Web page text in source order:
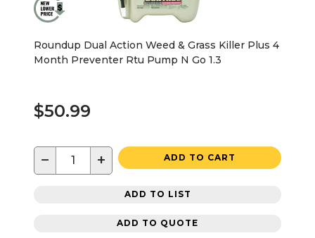
Roundup Dual Action Weed & Grass Killer Plus 4
Month Preventer Rtu Pump N Go 1.3
$50.99
− + ADD TO CART
ADD TO LIST
ADD TO QUOTE